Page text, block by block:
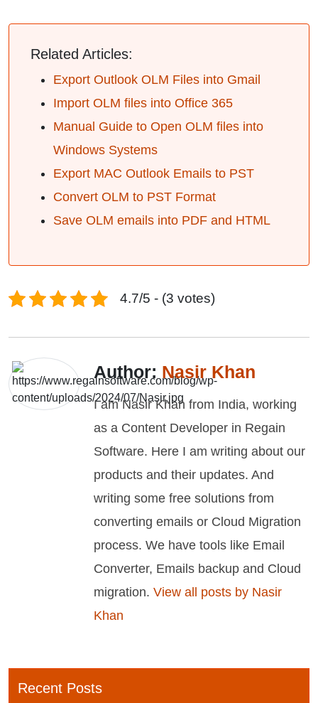
Related Articles:
Export Outlook OLM Files into Gmail
Import OLM files into Office 365
Manual Guide to Open OLM files into
Windows Systems
Export MAC Outlook Emails to PST
Convert OLM to PST Format
Save OLM emails into PDF and HTML
4.7/5 - (3 votes)
Author: Nasir Khan
I am Nasir Khan from India, working
as a Content Developer in Regain
Software. Here I am writing about our
products and their updates. And
writing some free solutions from
converting emails or Cloud Migration
process. We have tools like Email
Converter, Emails backup and Cloud
migration. View all posts by Nasir
Khan
Recent Posts